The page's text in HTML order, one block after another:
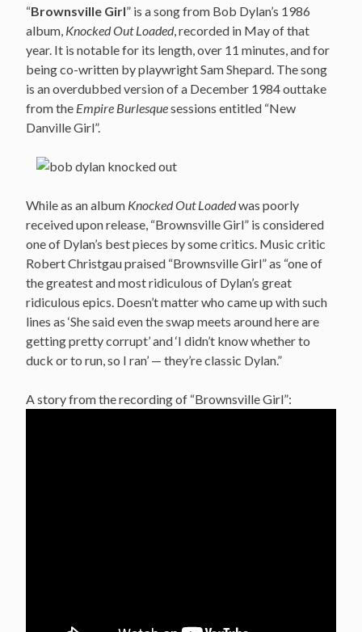
“Brownsville Girl” is a song from Bob Dylan’s 1986
album, Knocked Out Loaded, recorded in May of that
year. It is notable for its length, over 11 minutes, and for
being co-written by playwright Sam Shepard. The song
is an overdubbed version of a December 1984 outtake
from the Empire Burlesquesessions entitled “New
Danville Girl”.
While as an album Knocked Out Loadedwas poorly
received upon release, “Brownsville Girl” is considered
one of Dylan’s best pieces by some critics. Music critic
Robert Christgau praised “Brownsville Girl” as “one of
the greatest and most ridiculous of Dylan’s great
ridiculous epics. Doesn’t matter who came up with such
lines as ‘She said even the swap meets around here are
getting pretty corrupt’ and ‘I didn’t know whether to
duck or to run, so I ran’ — they’re classic Dylan.”
A story from the recording of “Brownsville Girl”: